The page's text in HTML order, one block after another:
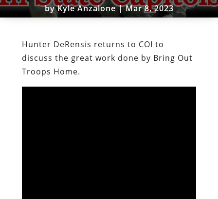
byKyle Anzalone|Mar 8, 2023
Hunter DeRensis returns to COI to
discuss the great work done by Bring Out
Troops Home.